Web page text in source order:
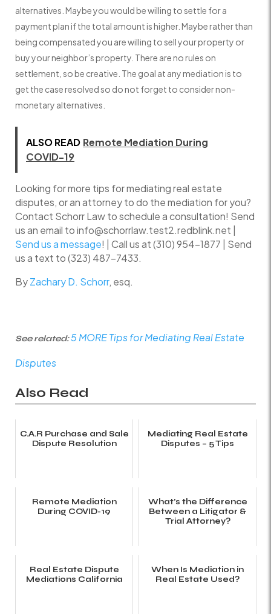
alternatives. Maybe you would be willing to settle for a
payment plan if the total amount is higher. Maybe rather than
being compensated you are willing to sell your property or
buy your neighbor’s property. There are no rules on
settlement, so be creative. The goal at any mediation is to
get the case resolved so do not forget to consider non-
monetary alternatives.
ALSO READ Remote Mediation During
COVID-19
Looking for more tips for mediating real estate
disputes, or an attorney to do the mediation for you?
Contact Schorr Law to schedule a consultation! Send
us an email to info@schorrlaw.test2.redblink.net |
Send us a message! | Call us at (310) 954-1877 | Send
us a text to (323) 487-7433.
ByZachary D. Schorr, esq.
See related:5 MORE Tips forMediating Real Estate
Disputes
Also Read
C.A.R Purchase and Sale
Dispute Resolution
Mediating Real Estate
Disputes – 5 Tips
Remote Mediation
During COVID-19
What’s the Difference
Between a Litigator &
Trial Attorney?
Real Estate Dispute
Mediations California
When Is Mediation in
Real Estate Used?